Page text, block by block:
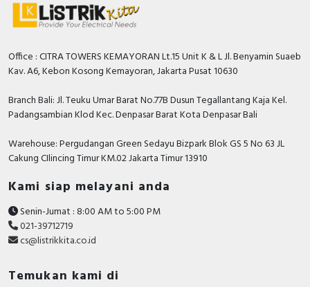
Limit Switch
Photoelectric
Cam Switch
RFID
Safety Switch
Radio Frequency
Contact Block
Office : CITRA TOWERS KEMAYORAN Lt.15 Unit K & L Jl. Benyamin Suaeb
Kav. A6, Kebon Kosong Kemayoran, Jakarta Pusat 10630
Branch Bali: Jl. Teuku Umar Barat No.77B Dusun Tegallantang Kaja Kel.
Padangsambian Klod Kec. Denpasar Barat Kota Denpasar Bali
Warehouse: Pergudangan Green Sedayu Bizpark Blok GS 5 No 63 JL
Cakung CIlincing Timur KM.02 Jakarta Timur 13910
Kami siap melayani anda
Senin-Jumat : 8:00 AM to 5:00 PM
021-39712719
cs@listrikkita.co.id
Temukan kami di